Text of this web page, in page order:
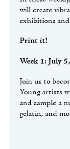
will create
exhibitions
Print it!
Week 1: July
Join us to
Young artists
and sample a
gelatin, and